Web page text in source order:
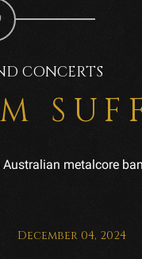
CONCERTS
metalcore
December 04, 2024